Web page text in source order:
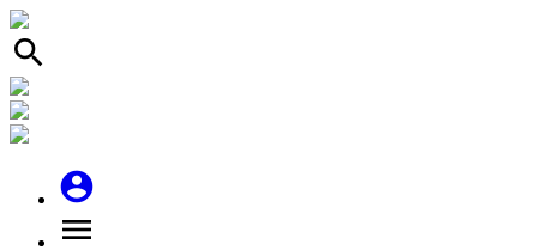
search
account_circle
menu